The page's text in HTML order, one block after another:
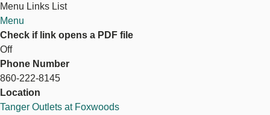
Menu Links List
Menu
Check if link opens a PDF file
Off
Phone Number
860-222-8145
Location
Tanger Outlets at Foxwoods